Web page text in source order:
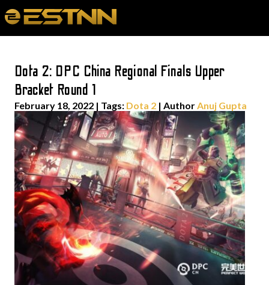
Dota 2: DPC China Regional Finals Upper
Bracket Round 1
February 18, 2022 | Tags: Dota 2 | AuthorAnuj Gupta